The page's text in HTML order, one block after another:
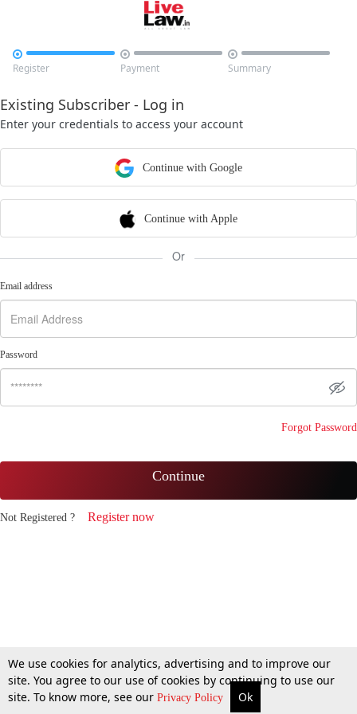

Register

Payment

Summary
Existing Subscriber - Log in
Enter your credentials to access your account
Continue with Google
Continue with Apple
Or
Email address
Password
Forgot Password
Continue
Not Registered ? Register now
We use cookies for analytics, advertising and to improve our
site. You agree to our use of cookies by continuing to use our
site. To know more, see our Privacy Policy Ok